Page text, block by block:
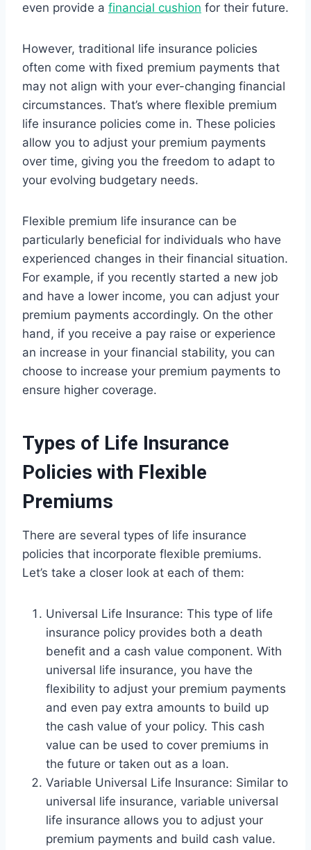
even provide a financial cushion for their future.
However, traditional life insurance policies
often come with fixed premium payments that
may not align with your ever-changing financial
circumstances. That’s where flexible premium
life insurance policies come in. These policies
allow you to adjust your premium payments
over time, giving you the freedom to adapt to
your evolving budgetary needs.
Flexible premium life insurance can be
particularly beneficial for individuals who have
experienced changes in their financial situation.
For example, if you recently started a new job
and have a lower income, you can adjust your
premium payments accordingly. On the other
hand, if you receive a pay raise or experience
an increase in your financial stability, you can
choose to increase your premium payments to
ensure higher coverage.
Types of Life Insurance
Policies with Flexible
Premiums
There are several types of life insurance
policies that incorporate flexible premiums.
Let’s take a closer look at each of them:
Universal Life Insurance: This type of life
insurance policy provides both a death
benefit and a cash value component. With
universal life insurance, you have the
flexibility to adjust your premium payments
and even pay extra amounts to build up
the cash value of your policy. This cash
value can be used to cover premiums in
the future or taken out as a loan.
Variable Universal Life Insurance: Similar to
universal life insurance, variable universal
life insurance allows you to adjust your
premium payments and build cash value.